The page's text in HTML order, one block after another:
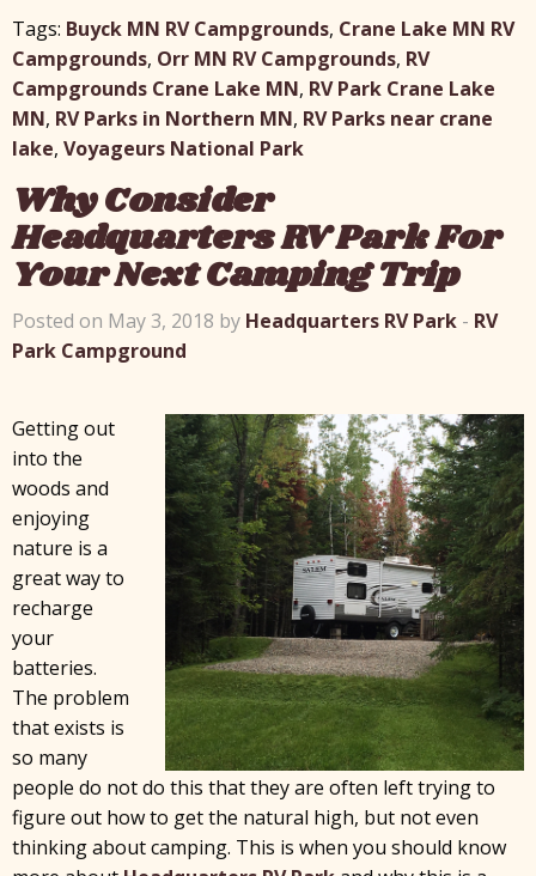
Tags: Buyck MN RV Campgrounds, Crane Lake MN RV
Campgrounds, Orr MN RV Campgrounds, RV
Campgrounds Crane Lake MN, RV Park Crane Lake
MN, RV Parks in Northern MN, RV Parks near crane
lake, Voyageurs National Park
Why Consider
Headquarters RV Park For
Your Next Camping Trip
Posted on May 3, 2018 by Headquarters RV Park - RV
Park Campground
Getting out
into the
woods and
enjoying
nature is a
great way to
recharge
your
batteries.
The problem
that exists is
so many
people do not do this that they are often left trying to
figure out how to get the natural high, but not even
thinking about camping. This is when you should know